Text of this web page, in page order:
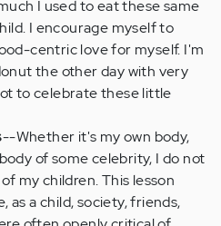
I used to eat these same
I encourage myself to
centric love for myself. I'm
the other day with very
to celebrate these little
--Whether it's my own body,
of some celebrity, I do not
my children. This lesson
as a child, society, friends,